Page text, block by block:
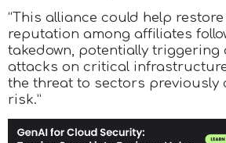
“This alliance could help restore
reputation among affiliates
takedown, potentially triggering
attacks on critical
the threat to sectors previously
risk.”